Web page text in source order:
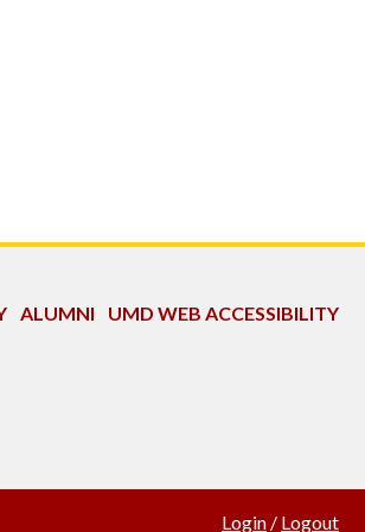
ALUMNI UMD WEB ACCESSIBILITY
Login / Logout